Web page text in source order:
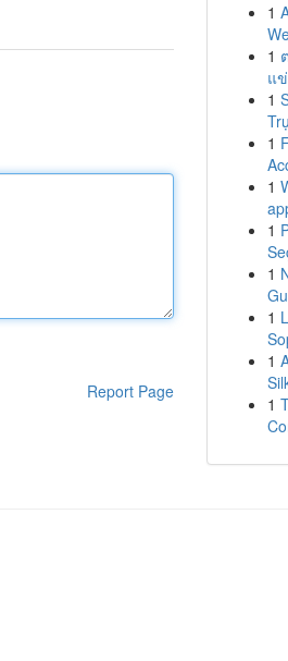
Report Page
1
1
แ
1
1
1
1
1
1
1
1